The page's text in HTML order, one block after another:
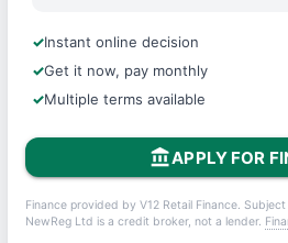
Instant online decision
Get it now, pay monthly
Multiple terms available
account_balanceAPPLY FOR
Finance provided by V12 Retail Finance.
NewReg Ltd is a credit broker, not a lender.